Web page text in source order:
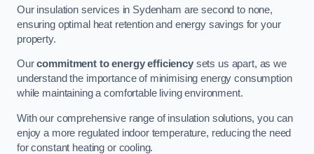
Our insulation services in Sydenham are second to none,
ensuring optimal heat retention and energy savings for your
property.
Ourcommitment to energy efficiencysets us apart, as we
understand the importance of minimising energy consumption
while maintaining a comfortable living environment.
With our comprehensive range of insulation solutions, you can
enjoy a more regulated indoor temperature, reducing the need
for constant heating or cooling.